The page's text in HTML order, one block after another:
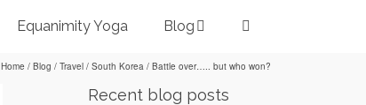
Equanimity Yoga Blog
Home / Blog / Travel / South Korea / Battle over….. but who won?
Recent blog posts